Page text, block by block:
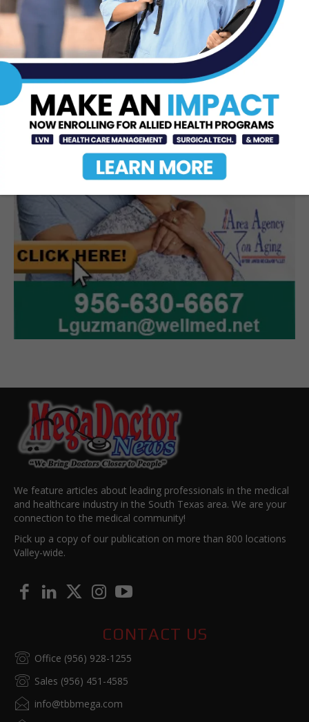
We feature articles about leading professionals in the medical
and healthcare industry in the South Texas area. We are your
connection to the medical community!
Pick up a copy of our publication on more than 800 locations
Valley-wide.
CONTACT US
Office (956) 928-1255
Sales (956) 451-4585
info@tbbmega.com